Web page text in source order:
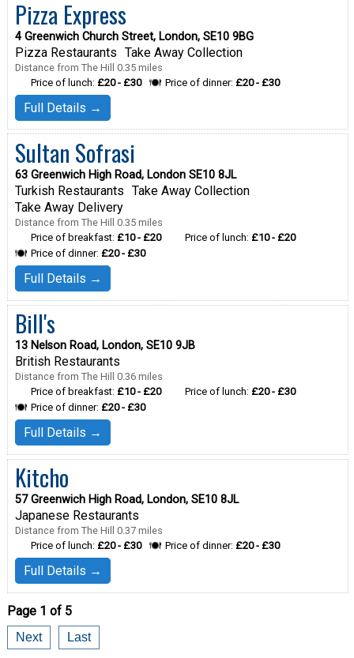
Pizza Express
4 Greenwich Church Street, London, SE10 9BG
Pizza Restaurants Take Away Collection
Distance from The Hill 0.35 miles
Price of lunch: £20 - £30 Price of dinner: £20 - £30
Full Details →
Sultan Sofrasi
63 Greenwich High Road, London SE10 8JL
Turkish Restaurants Take Away Collection
Take Away Delivery
Distance from The Hill 0.35 miles
Price of breakfast: £10 - £20 Price of lunch: £10 - £20
Price of dinner: £20 - £30
Full Details →
Bill's
13 Nelson Road, London, SE10 9JB
British Restaurants
Distance from The Hill 0.36 miles
Price of breakfast: £10 - £20 Price of lunch: £20 - £30
Price of dinner: £20 - £30
Full Details →
Kitcho
57 Greenwich High Road, London, SE10 8JL
Japanese Restaurants
Distance from The Hill 0.37 miles
Price of lunch: £20 - £30 Price of dinner: £20 - £30
Full Details →
Page 1 of 5
Next Last